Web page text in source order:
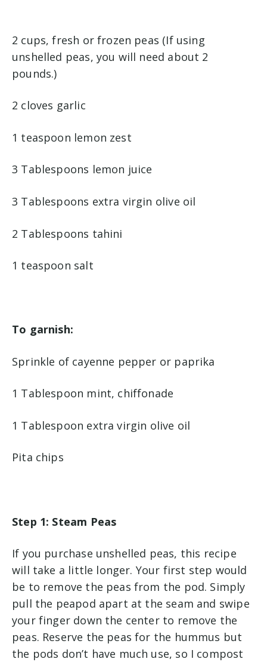
2 cups, fresh or frozen peas (If using
unshelled peas, you will need about 2
pounds.)
2 cloves garlic
1 teaspoon lemon zest
3 Tablespoons lemon juice
3 Tablespoons extra virgin olive oil
2 Tablespoons tahini
1 teaspoon salt
To garnish:
Sprinkle of cayenne pepper or paprika
1 Tablespoon mint, chiffonade
1 Tablespoon extra virgin olive oil
Pita chips
Step 1: Steam Peas
If you purchase unshelled peas, this recipe
will take a little longer. Your first step would
be to remove the peas from the pod. Simply
pull the peapod apart at the seam and swipe
your finger down the center to remove the
peas. Reserve the peas for the hummus but
the pods don’t have much use, so I compost